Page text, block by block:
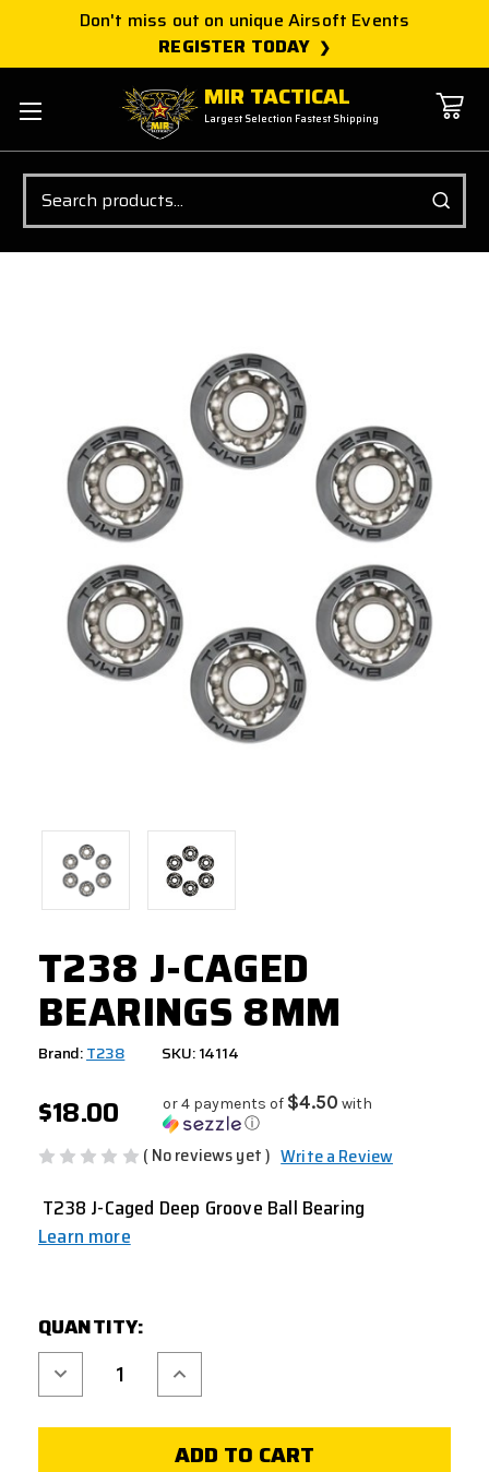
Don't miss out on unique Airsoft Events
REGISTER TODAY
MIR TACTICAL
Largest Selection Fastest Shipping
Search
T238 J-CAGED
BEARINGS 8MM
Brand:T238 SKU: 14114
$18.00 or 4 payments of $4.50 with
ⓘ
( No reviews yet ) Write a Review
T238 J-Caged Deep Groove Ball Bearing
Learn more
STOCK:
QUANTITY:
Decrease
Quantity
of
J-
Increase
Quantity
of
J-
CAGED
BEARINGS